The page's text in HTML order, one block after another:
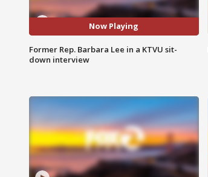
Now Playing
Former Rep. Barbara Lee in a KTVU sit-
down interview